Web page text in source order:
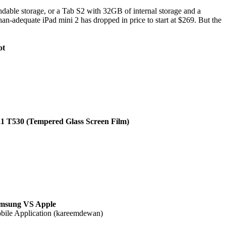
storage, or a Tab S2 with 32GB of internal storage and a
adequate iPad mini 2 has dropped in price to start at $269. But the
T530 (Tempered Glass Screen Film)
VS Apple
Application (kareemdewan)